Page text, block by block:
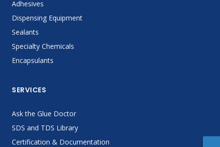
Adhesives
Dispensing Equipment
Sealants
Specialty Chemicals
Encapsulants
SERVICES
Ask the Glue Doctor
SDS and TDS Library
Certification & Documentation